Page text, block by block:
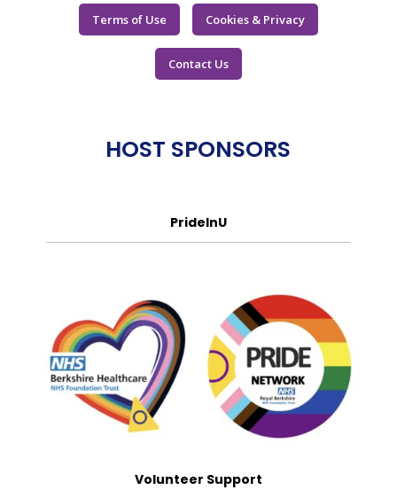
Terms of Use Cookies & Privacy
Contact Us
HOST SPONSORS
PrideInU
Volunteer Support